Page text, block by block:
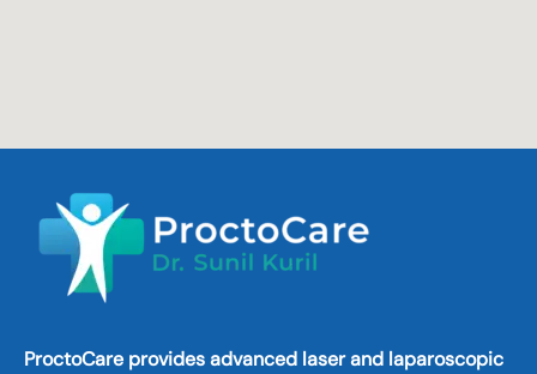
ProctoCare provides advanced laser and laparoscopic